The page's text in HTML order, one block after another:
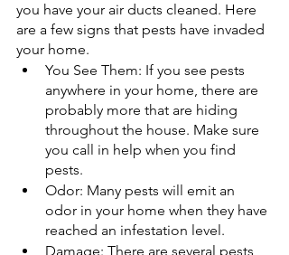
you have your air ducts cleaned. Here
are a few signs that pests have invaded
your home.
You See Them: If you see pests
anywhere in your home, there are
probably more that are hiding
throughout the house. Make sure
you call in help when you find
pests.
Odor: Many pests will emit an
odor in your home when they have
reached an infestation level.
Damage: There are several pests